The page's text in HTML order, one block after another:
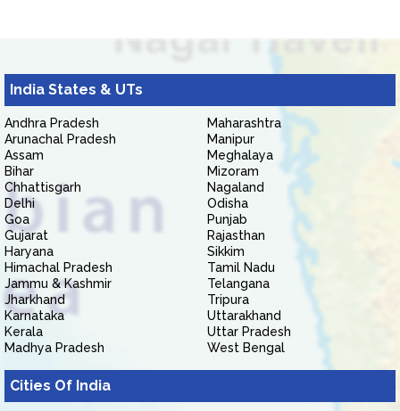
India States & UTs
Andhra Pradesh
Arunachal Pradesh
Assam
Bihar
Chhattisgarh
Delhi
Goa
Gujarat
Haryana
Himachal Pradesh
Jammu & Kashmir
Jharkhand
Karnataka
Kerala
Madhya Pradesh
Maharashtra
Manipur
Meghalaya
Mizoram
Nagaland
Odisha
Punjab
Rajasthan
Sikkim
Tamil Nadu
Telangana
Tripura
Uttarakhand
Uttar Pradesh
West Bengal
Cities Of India